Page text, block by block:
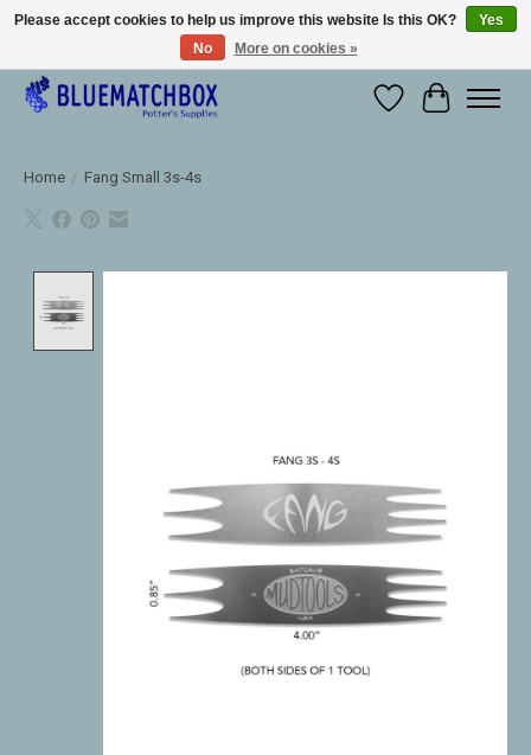
Large selection of products and fast shipping!
WishlistCart
Home / Fang Small 3s-4s
Please accept cookies to help us improve this website Is this OK?
Yes
No
More on cookies »